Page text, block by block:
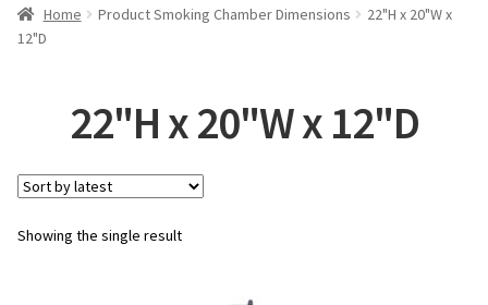
HOME
Home Product Smoking Chamber Dimensions
22"H x 20"W x
12"D
22"H x 20"W x 12"D
Showing the single result